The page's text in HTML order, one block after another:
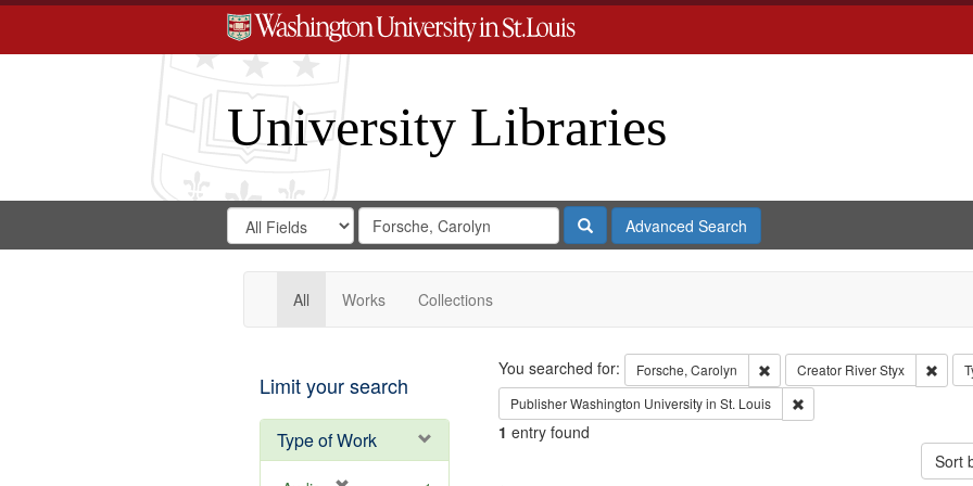
University Libraries
Search
Digital
Gateway
Search
in
for
Search
Repository
SearchAdvanced Search
All Works Collections
Limit your search
Type of Work
Search
You searched for: Forsche, Carolyn Remove constraint Forsche,
Creator River Styx
PublisherWashington University in St. Louis Remove constraint
1 entry found
Sort